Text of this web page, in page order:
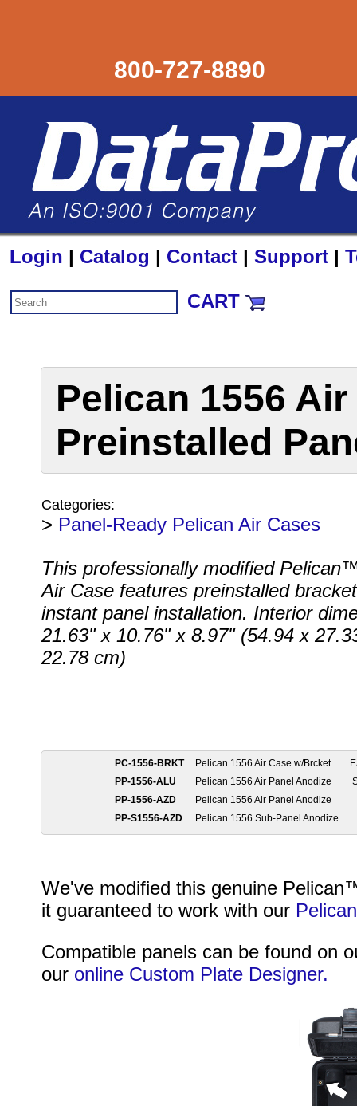
800-727-8890
Login | Catalog | Contact | Support |
CART
Pelican 1556
Preinstalled
Categories:
> Panel-Ready Pelican Air Cases
This professionally modified
Air Case features preinstalled
instant panel installation. Interior
21.63" x 10.76" x 8.97" (54.94 x
22.78 cm)
PC-1556-BRKT Pelican 1556 Air Case w/Brcket
PP-1556-ALU
Pelican 1556 Air Panel Anodize
PP-1556-AZD
Pelican 1556 Air Panel Anodize
PP-S1556-AZD
Pelican 1556 Sub-Panel Anodize
We've modified this genuine
it guaranteed to work with our
Compatible panels can be found on
our online Custom Plate Designer.